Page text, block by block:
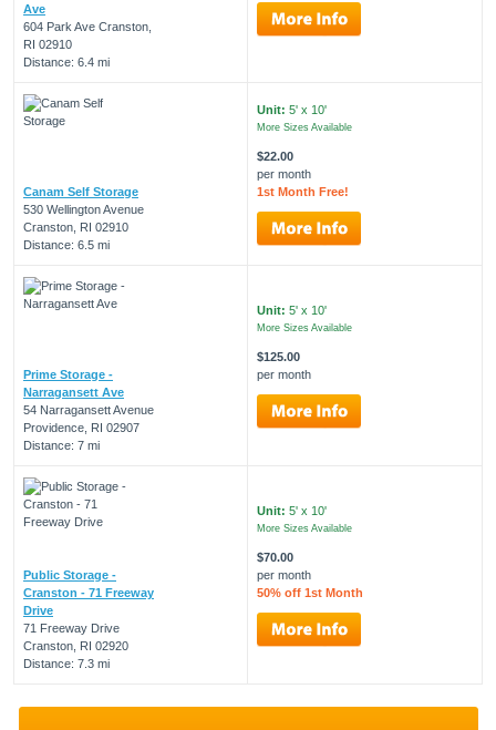
Ave
604 Park Ave Cranston,
RI 02910
Distance: 6.4 mi
Canam Self Storage
530 Wellington Avenue
Cranston, RI 02910
Distance: 6.5 mi
Unit: 5' x 10'
More Sizes Available
$22.00
per month
1st Month Free!
Prime Storage -
Narragansett Ave
54 Narragansett Avenue
Providence, RI 02907
Distance: 7 mi
Unit: 5' x 10'
More Sizes Available
$125.00
per month
Public Storage -
Cranston - 71 Freeway
Drive
71 Freeway Drive
Cranston, RI 02920
Distance: 7.3 mi
Unit: 5' x 10'
More Sizes Available
$70.00
per month
50% off 1st Month